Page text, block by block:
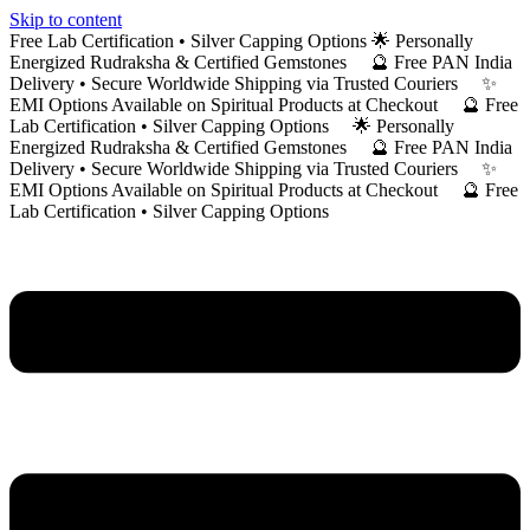
Skip to content
Free Lab Certification • Silver Capping Options 🌟 Personally
Energized Rudraksha & Certified Gemstones 🔮 Free PAN India
Delivery • Secure Worldwide Shipping via Trusted Couriers ✨
EMI Options Available on Spiritual Products at Checkout 🔮 Free
Lab Certification • Silver Capping Options 🌟 Personally
Energized Rudraksha & Certified Gemstones 🔮 Free PAN India
Delivery • Secure Worldwide Shipping via Trusted Couriers ✨
EMI Options Available on Spiritual Products at Checkout 🔮 Free
Lab Certification • Silver Capping Options